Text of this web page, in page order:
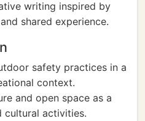
writing inspired by
shared experience.
safety practices in a
context.
and open space as a
cultural activities.